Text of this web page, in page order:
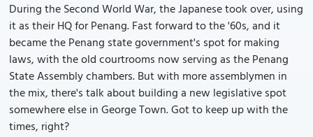
During the Second World War, the Japanese took over, using
it as their HQ for Penang. Fast forward to the '60s, and it
became the Penang state government's spot for making
laws, with the old courtrooms now serving as the Penang
State Assembly chambers. But with more assemblymen in
the mix, there's talk about building a new legislative spot
somewhere else in George Town. Got to keep up with the
times, right?